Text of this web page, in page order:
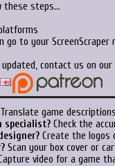
these steps...
go to your
contact us on
game
specialist? Check the
Create the logos
Scan your box cover or
video for a game